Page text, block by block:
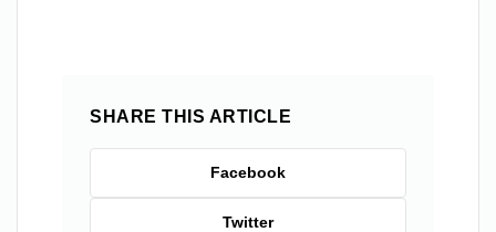
SHARE THIS ARTICLE
Facebook
Twitter